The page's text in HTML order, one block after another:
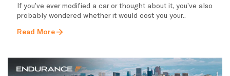
If you’ve ever modified a car or thought about it, you’ve also
probably wondered whether it would cost you your..
Read More